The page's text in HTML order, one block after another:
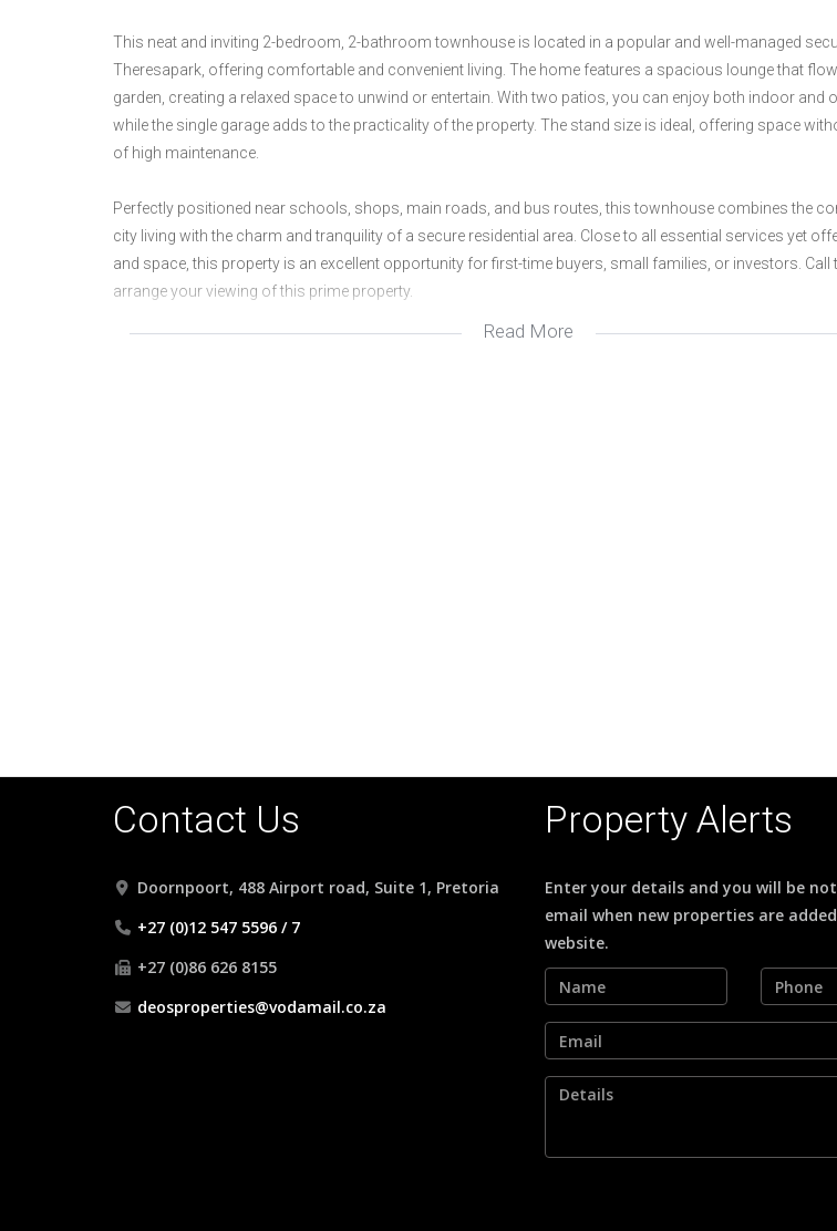
This neat and inviting 2-bedroom, 2-bathroom townhouse is located in a popular and well-managed
Theresapark, offering comfortable and convenient living. The home features a spacious lounge that
garden, creating a relaxed space to unwind or entertain. With two patios, you can enjoy both indoor and
while the single garage adds to the practicality of the property. The stand size is ideal, offering space
of high maintenance.
Perfectly positioned near schools, shops, main roads, and bus routes, this townhouse combines the
city living with the charm and tranquility of a secure residential area. Close to all essential services yet
and space, this property is an excellent opportunity for first-time buyers, small families, or investors. Call
arrange your viewing of this prime property.
2 Patios
Read More
Contact Us
Doornpoort, 488 Airport road, Suite 1, Pretoria
+27 (0)12 547 5596 / 7
+27 (0)86 626 8155
deosproperties@vodamail.co.za
Property Alerts
Enter your details and you will be
email when new properties are
website.